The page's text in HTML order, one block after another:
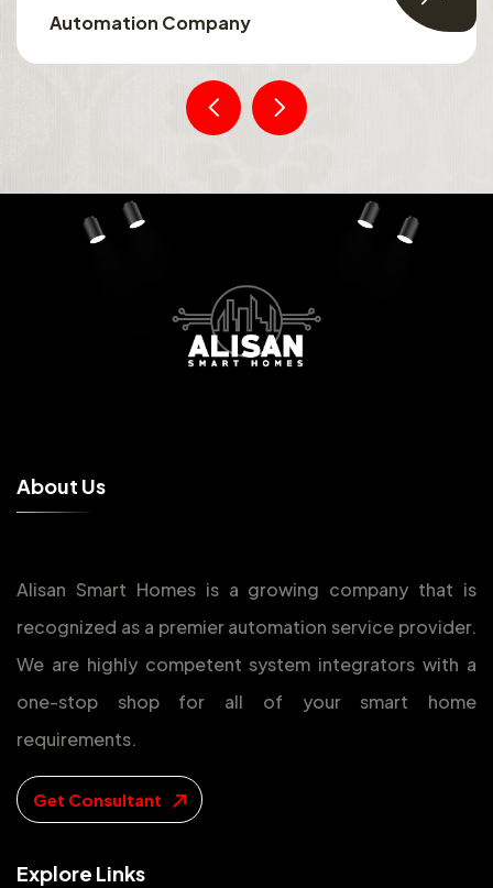
Automation Company
About Us
Alisan Smart Homes is a growing company that is
recognized as a premier automation service provider.
We are highly competent system integrators with a
one-stop shop for all of your smart home
requirements.
Get Consultant
Explore Links